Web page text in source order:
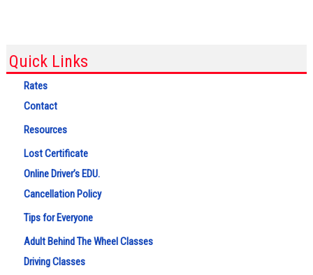
Quick Links
Rates
Contact
Resources
Lost Certificate
Online Driver’s EDU.
Cancellation Policy
Tips for Everyone
Adult Behind The Wheel Classes
Driving Classes